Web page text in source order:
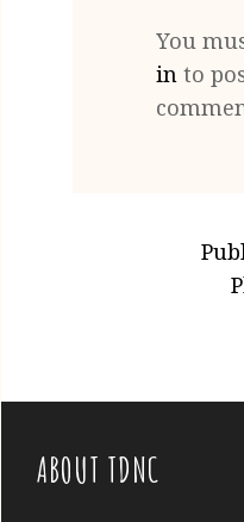
You
in to
ABOUT TDNC